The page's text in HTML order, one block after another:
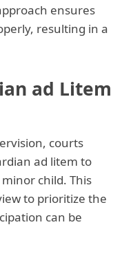
ensures
resulting in a
ad Litem
courts
ad litem to
child. This
to prioritize the
can be